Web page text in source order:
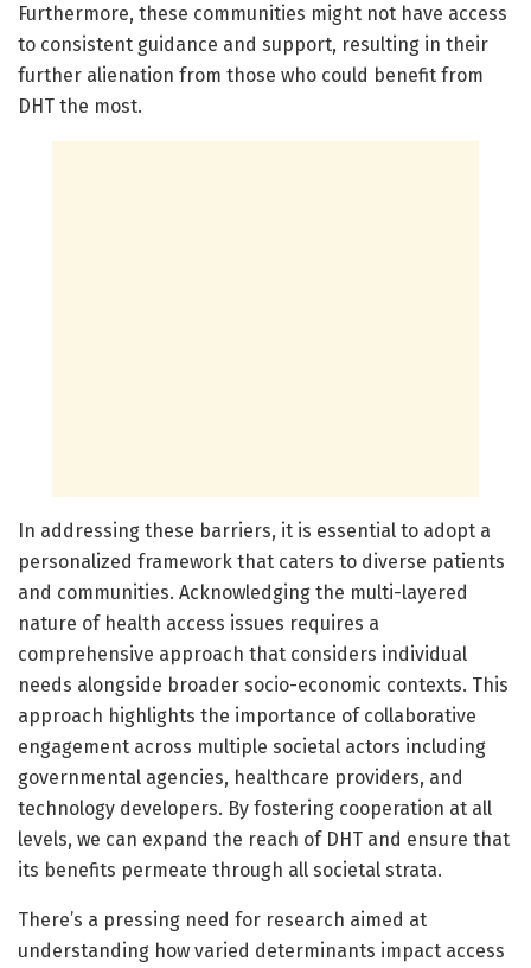
Furthermore, these communities might not have access
to consistent guidance and support, resulting in their
further alienation from those who could benefit from
DHT the most.
In addressing these barriers, it is essential to adopt a
personalized framework that caters to diverse patients
and communities. Acknowledging the multi-layered
nature of health access issues requires a
comprehensive approach that considers individual
needs alongside broader socio-economic contexts. This
approach highlights the importance of collaborative
engagement across multiple societal actors including
governmental agencies, healthcare providers, and
technology developers. By fostering cooperation at all
levels, we can expand the reach of DHT and ensure that
its benefits permeate through all societal strata.
There’s a pressing need for research aimed at
understanding how varied determinants impact access